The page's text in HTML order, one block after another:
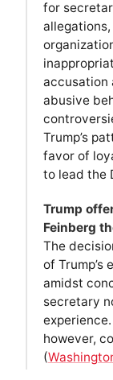
for
accusation
abusive
Trump’s
favor of
to lead the
Trump
Feinberg
The
of
amidst
secretary
however,
(